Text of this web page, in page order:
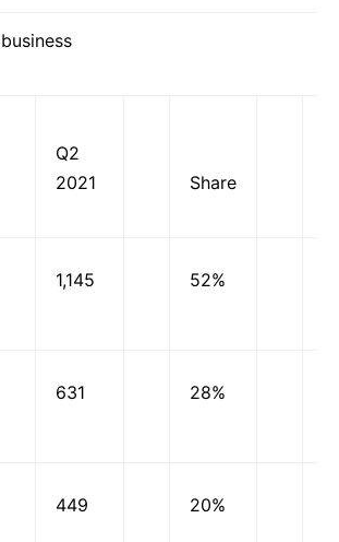
Q2
2021
Share
1,145 52%
631 28%
449 20%